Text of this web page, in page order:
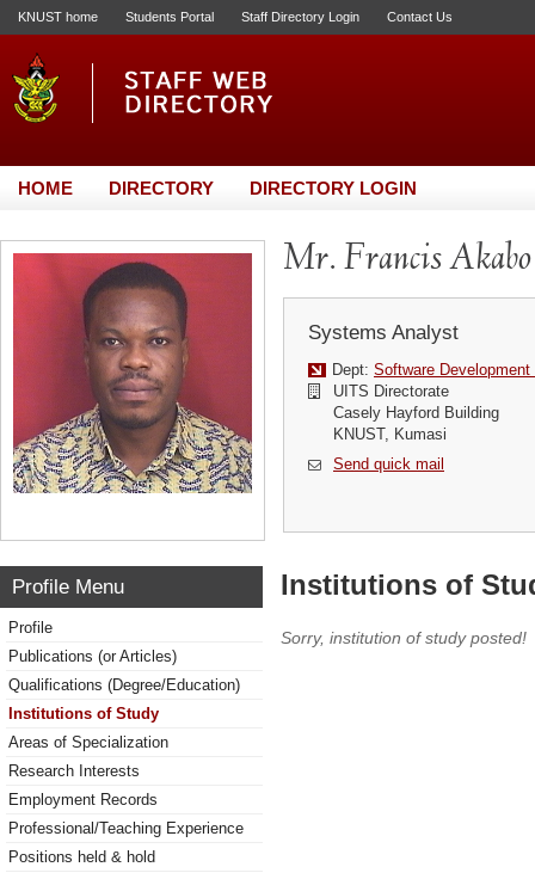
KNUST home Students Portal Staff Directory Login Contact Us
HOME DIRECTORY DIRECTORY LOGIN
Mr. Francis Akabo
Systems Analyst
Dept: Software
UITS Directorate
Casely Hayford Building
KNUST, Kumasi
Send quick mail
Profile Menu
Profile
Publications (or Articles)
Qualifications (Degree/Education)
Institutions of Study
Areas of Specialization
Research Interests
Employment Records
Professional/Teaching Experience
Positions held & hold
Institutions of
Sorry, institution of study posted!